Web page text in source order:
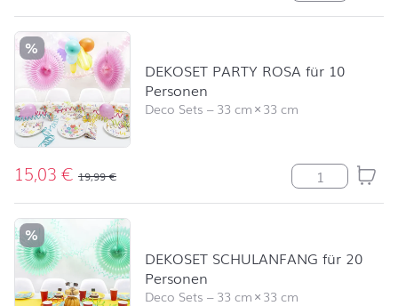
%
DEKOSET PARTY ROSA für 10
Personen
Deco Sets –33 cm×33 cm
15,03€ 19,99€ DEKOSET
%
DEKOSET SCHULANFANG für 20
Personen
Deco Sets –33 cm×33 cm